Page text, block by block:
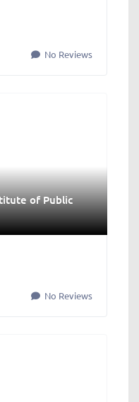
No Reviews
of Public
No Reviews